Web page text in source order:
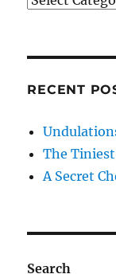
RECENT
The
A Secret
Search